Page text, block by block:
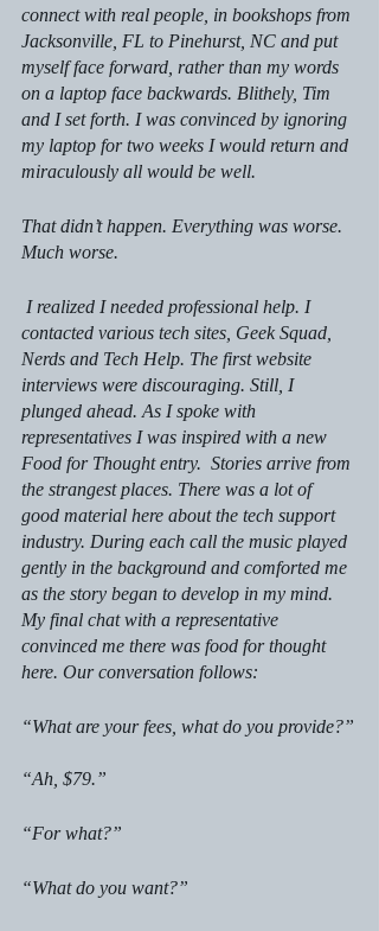
connect with real people, in bookshops from
Jacksonville, FL to Pinehurst, NC and put
myself face forward, rather than my words
on a laptop face backwards. Blithely, Tim
and I set forth. I was convinced by ignoring
my laptop for two weeks I would return and
miraculously all would be well.
That didn’t happen. Everything was worse.
Much worse.
contacted various tech sites, Geek Squad,
Nerds and Tech Help. The first website
interviews were discouraging. Still, I
plunged ahead. As I spoke with
representatives I was inspired with a new
Food for Thought entry.  Stories arrive from
the strangest places. There was a lot of
good material here about the tech support
industry. During each call the music played
gently in the background and comforted me
as the story began to develop in my mind.
My final chat with a representative
convinced me there was food for thought
here. Our conversation follows:
“What are your fees, what do you provide?”
“Ah, $79.”
“For what?”
“What do you want?”